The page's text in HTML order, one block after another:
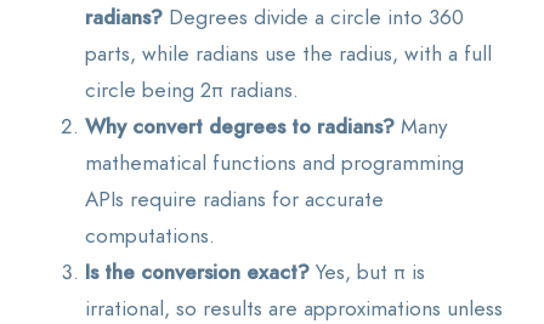
radians? Degrees divide a circle into 360
parts, while radians use the radius, with a full
circle being 2π radians.
Why convert degrees to radians? Many
mathematical functions and programming
APIs require radians for accurate
computations.
Is the conversion exact? Yes, but π is
irrational, so results are approximations unless